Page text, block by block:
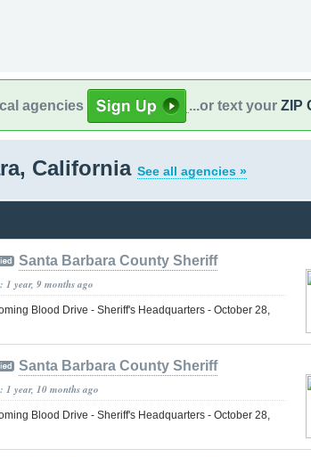
agencies ...or text your ZIP
California See all agencies »
Santa Barbara County Sheriff
1 year, 9 months ago
Blood Drive - Sheriff's Headquarters - October 28,
Santa Barbara County Sheriff
1 year, 10 months ago
Blood Drive - Sheriff's Headquarters - October 28,